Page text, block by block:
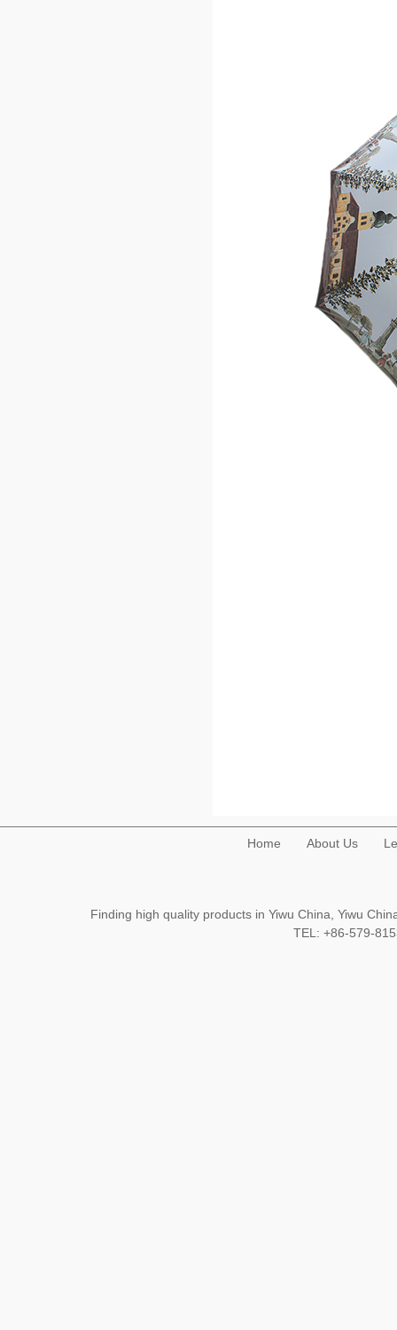
Home About Us
Finding high quality products in Yiwu China, Yiwu
TEL: +86-579-